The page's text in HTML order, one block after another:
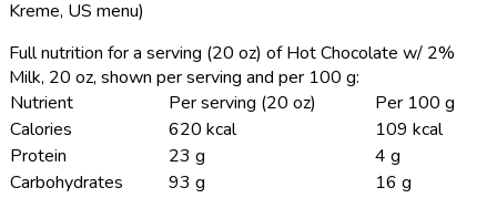
Kreme, US menu)
Full nutrition for a serving (20 oz) of Hot Chocolate w/ 2%
Milk, 20 oz, shown per serving and per 100 g:
Nutrient
Per serving (20 oz)
Per 100 g
Calories
620 kcal
109 kcal
Protein
23 g
4 g
Carbohydrates
93 g
16 g